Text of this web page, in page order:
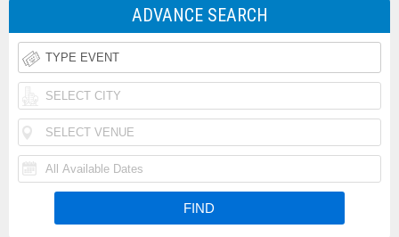
ADVANCE SEARCH